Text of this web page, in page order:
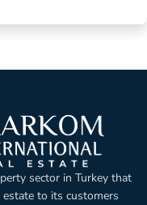
sector in Turkey that
to its customers